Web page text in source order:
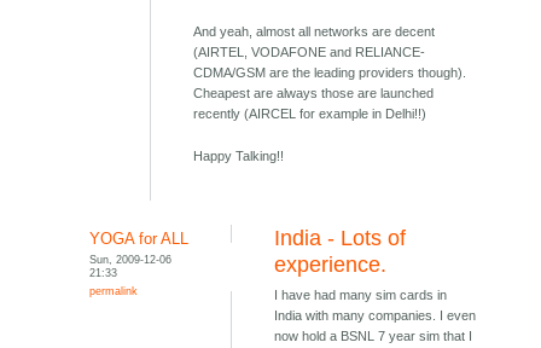
And yeah, almost all networks are decent
(AIRTEL, VODAFONE and RELIANCE-
CDMA/GSM are the leading providers though).
Cheapest are always those are launched
recently (AIRCEL for example in Delhi!!)
Happy Talking!!
YOGA for ALL
Sun, 2009-12-06
21:33
permalink
India - Lots of
experience.
I have had many sim cards in
India with many companies. I even
now hold a BSNL 7 year sim that I